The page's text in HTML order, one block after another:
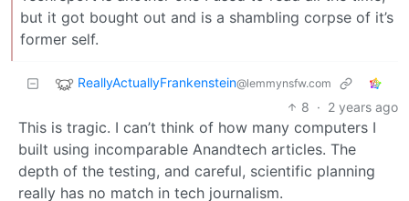
but it got bought out and is a shambling corpse of it’s
former self.
ReallyActuallyFrankenstein@lemmynsfw.com
8 · 2 years ago
This is tragic. I can’t think of how many computers I
built using incomparable Anandtech articles. The
depth of the testing, and careful, scientific planning
really has no match in tech journalism.